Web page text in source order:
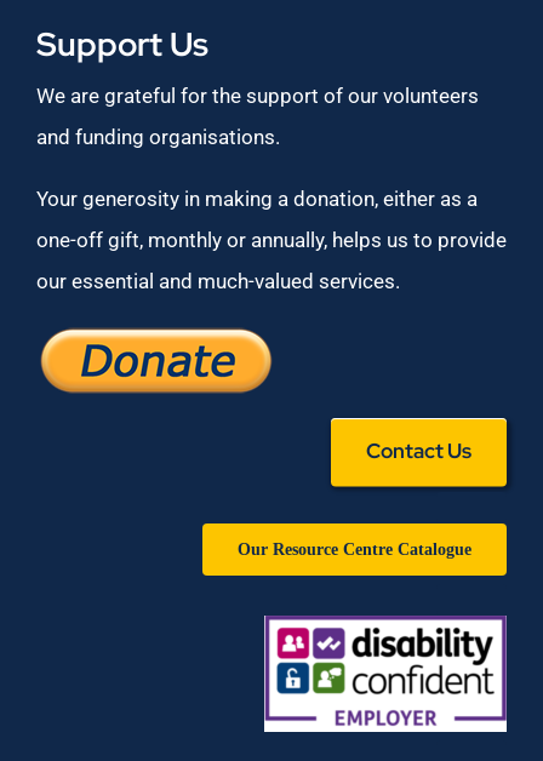
Support Us
We are grateful for the support of our volunteers
and funding organisations.
Your generosity in making a donation, either as a
one-off gift, monthly or annually, helps us to provide
our essential and much-valued services.
Contact Us
Our Resource Centre Catalogue